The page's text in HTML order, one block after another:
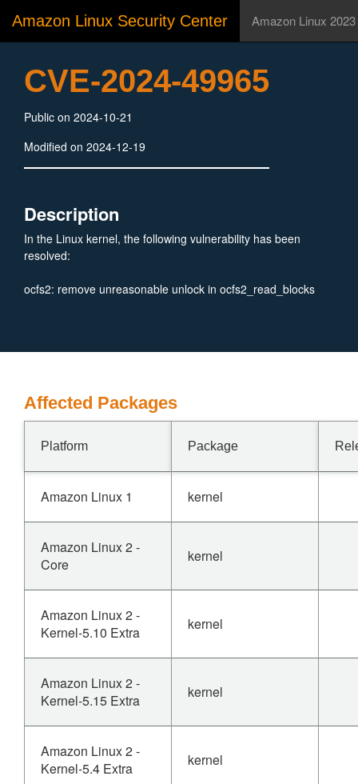
Amazon Linux Security Center Amazon Linux 2023
CVE-2024-49965
Public on 2024-10-21
Modified on 2024-12-19
Description
In the Linux kernel, the following vulnerability has been
resolved:
ocfs2: remove unreasonable unlock in ocfs2_read_blocks
Affected Packages
Platform Package
Amazon Linux 1 kernel
Amazon Linux 2 -
Core
kernel
Amazon Linux 2 -
Kernel-5.10 Extra
kernel
Amazon Linux 2 -
Kernel-5.15 Extra
kernel
Amazon Linux 2 -
Kernel-5.4 Extra
kernel